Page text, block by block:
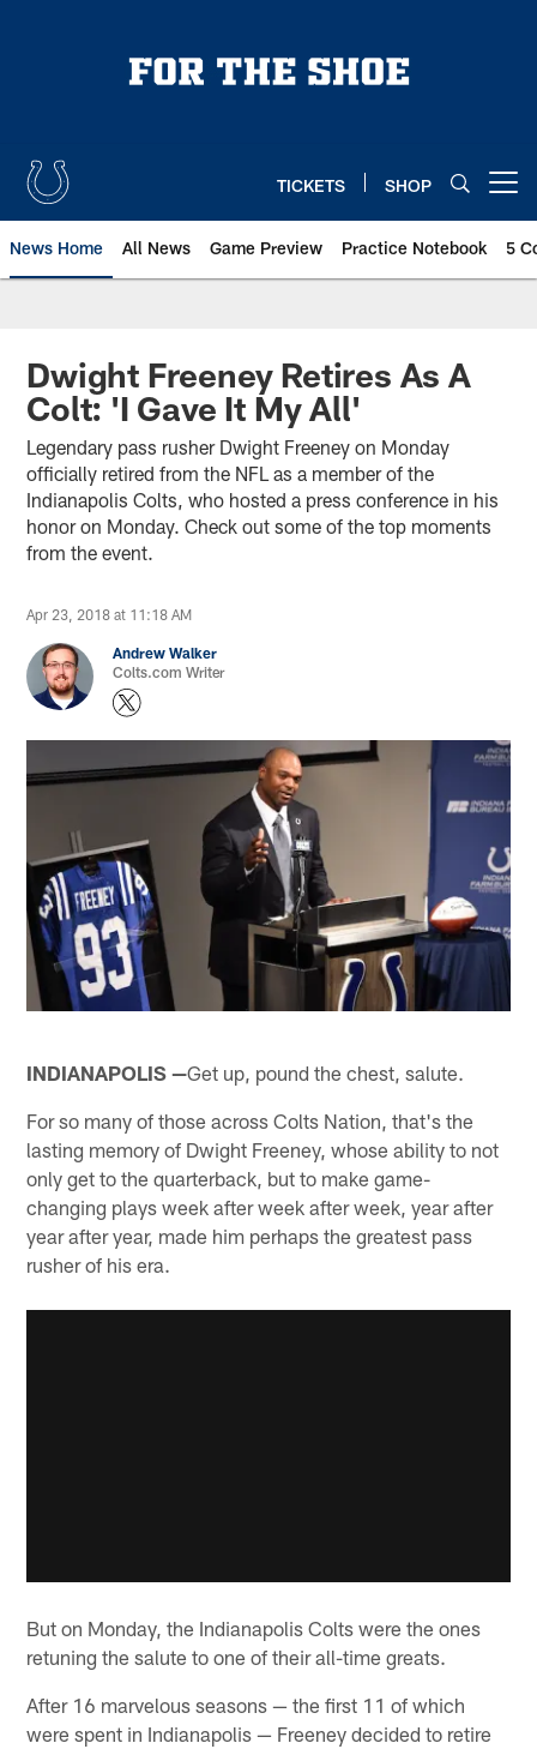
TICKETS SHOP
News Home All News Game Preview Practice Notebook 5
Dwight Freeney Retires As A
Colt: 'I Gave It My All'
Legendary pass rusher Dwight Freeney on Monday
officially retired from the NFL as a member of the
Indianapolis Colts, who hosted a press conference in his
honor on Monday. Check out some of the top moments
from the event.
Apr 23, 2018 at 11:18 AM
Andrew Walker
Colts.com Writer
INDIANAPOLIS —Get up, pound the chest, salute.
For so many of those across Colts Nation, that's the
lasting memory of Dwight Freeney, whose ability to not
only get to the quarterback, but to make game-
changing plays week after week after week, year after
year after year, made him perhaps the greatest pass
rusher of his era.
But on Monday, the Indianapolis Colts were the ones
retuning the salute to one of their all-time greats.
After 16 marvelous seasons — the first 11 of which
were spent in Indianapolis — Freeney decided to retire